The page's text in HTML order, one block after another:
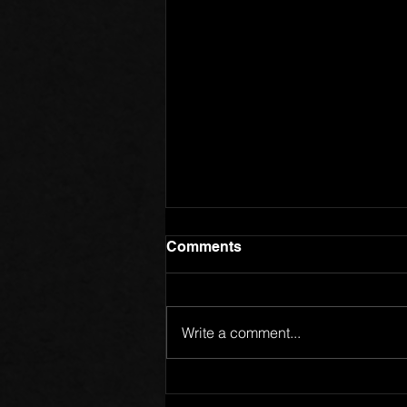
Members of One Body
Comments
Write a comment...